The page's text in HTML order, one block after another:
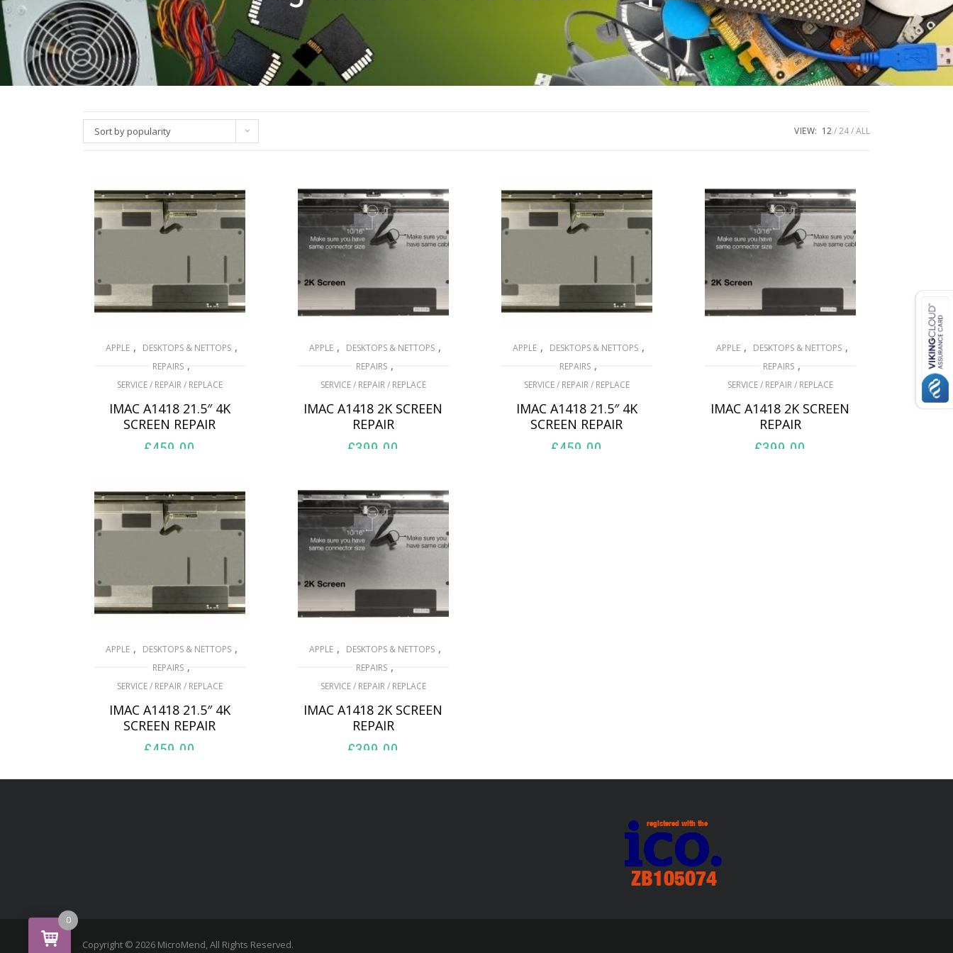
Sort by popularity VIEW: 12 24 ALL
APPLE , DESKTOPS & NETTOPS ,
REPAIRS ,
SERVICE / REPAIR / REPLACE
IMAC A1418 21.5″ 4K
SCREEN REPAIR
£459.00
APPLE , DESKTOPS & NETTOPS ,
REPAIRS ,
SERVICE / REPAIR / REPLACE
IMAC A1418 2K SCREEN
REPAIR
£399.00
APPLE , DESKTOPS & NETTOPS ,
REPAIRS ,
SERVICE / REPAIR / REPLACE
IMAC A1418 21.5″ 4K
SCREEN REPAIR
£459.00
APPLE , DESKTOPS & NETTOPS ,
REPAIRS ,
SERVICE / REPAIR / REPLACE
IMAC A1418 2K SCREEN
REPAIR
£399.00
APPLE , DESKTOPS & NETTOPS ,
REPAIRS ,
SERVICE / REPAIR / REPLACE
IMAC A1418 21.5″ 4K
SCREEN REPAIR
£459.00
ADD TO BASKET
APPLE , DESKTOPS & NETTOPS ,
REPAIRS ,
SERVICE / REPAIR / REPLACE
IMAC A1418 2K SCREEN
REPAIR
£399.00
ADD TO BASKET
Copyright © 2026 MicroMend, All Rights Reserved.
0